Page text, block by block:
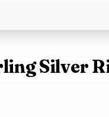
Silver